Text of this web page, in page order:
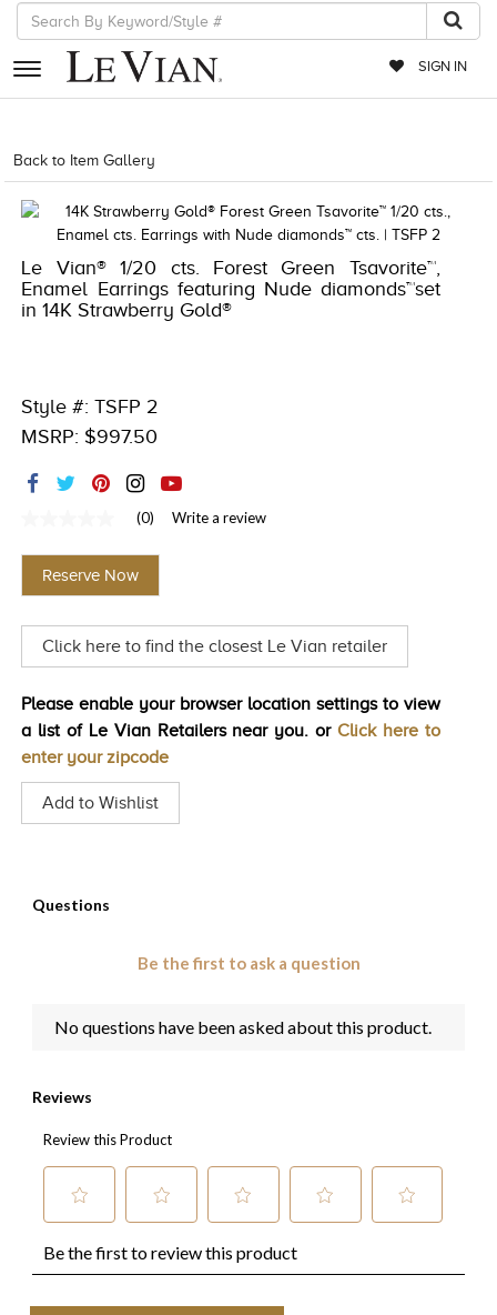
SIGN IN
RETAILERS
EVENTS
JEWELRY
EXCLUSIVES
COUTURE
ACCESSORIES
RED CARPET
CHOCOLATE DIAMONDS
HISTORY
Back to Item Gallery
Le Vian® 1/20 cts. Forest Green Tsavorite™,
Enamel Earrings featuring Nude diamonds™set
in 14K Strawberry Gold®
Style #: TSFP 2
MSRP: $997.50
value
Same
page
(0) Write a review
Reserve Now
Click here to find the closest Le Vian retailer
Please enable your browser location settings to view
a list of Le Vian Retailers near you. or Click here to
enter your zipcode
Add to Wishlist